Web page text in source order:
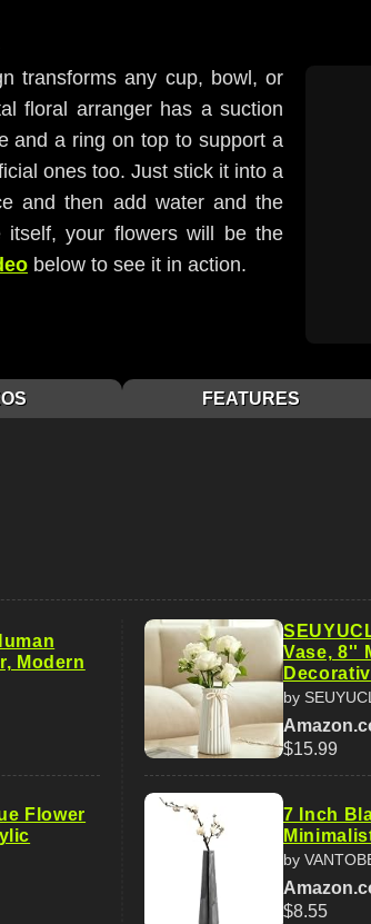
transforms any cup, bowl, or
floral arranger has a suction
and a ring on top to support a
ones too. Just stick it into a
and then add water and the
your flowers will be the
below to see it in action.
FEATURES
Modern
Flower
Vase, 8''
by
$15.99
7 Inch
by
$8.55